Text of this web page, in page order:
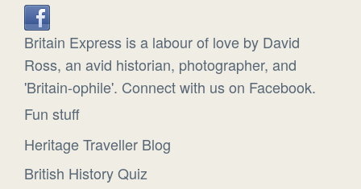
Britain Express is a labour of love by David
Ross, an avid historian, photographer, and
'Britain-ophile'. Connect with us on Facebook.
Fun stuff
Heritage Traveller Blog
British History Quiz